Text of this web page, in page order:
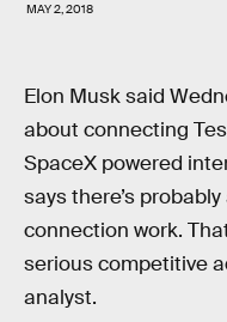
MAY 2, 2018
Elon Musk said
about connecting
SpaceX powered
says there’s
connection work.
serious competitive
analyst.